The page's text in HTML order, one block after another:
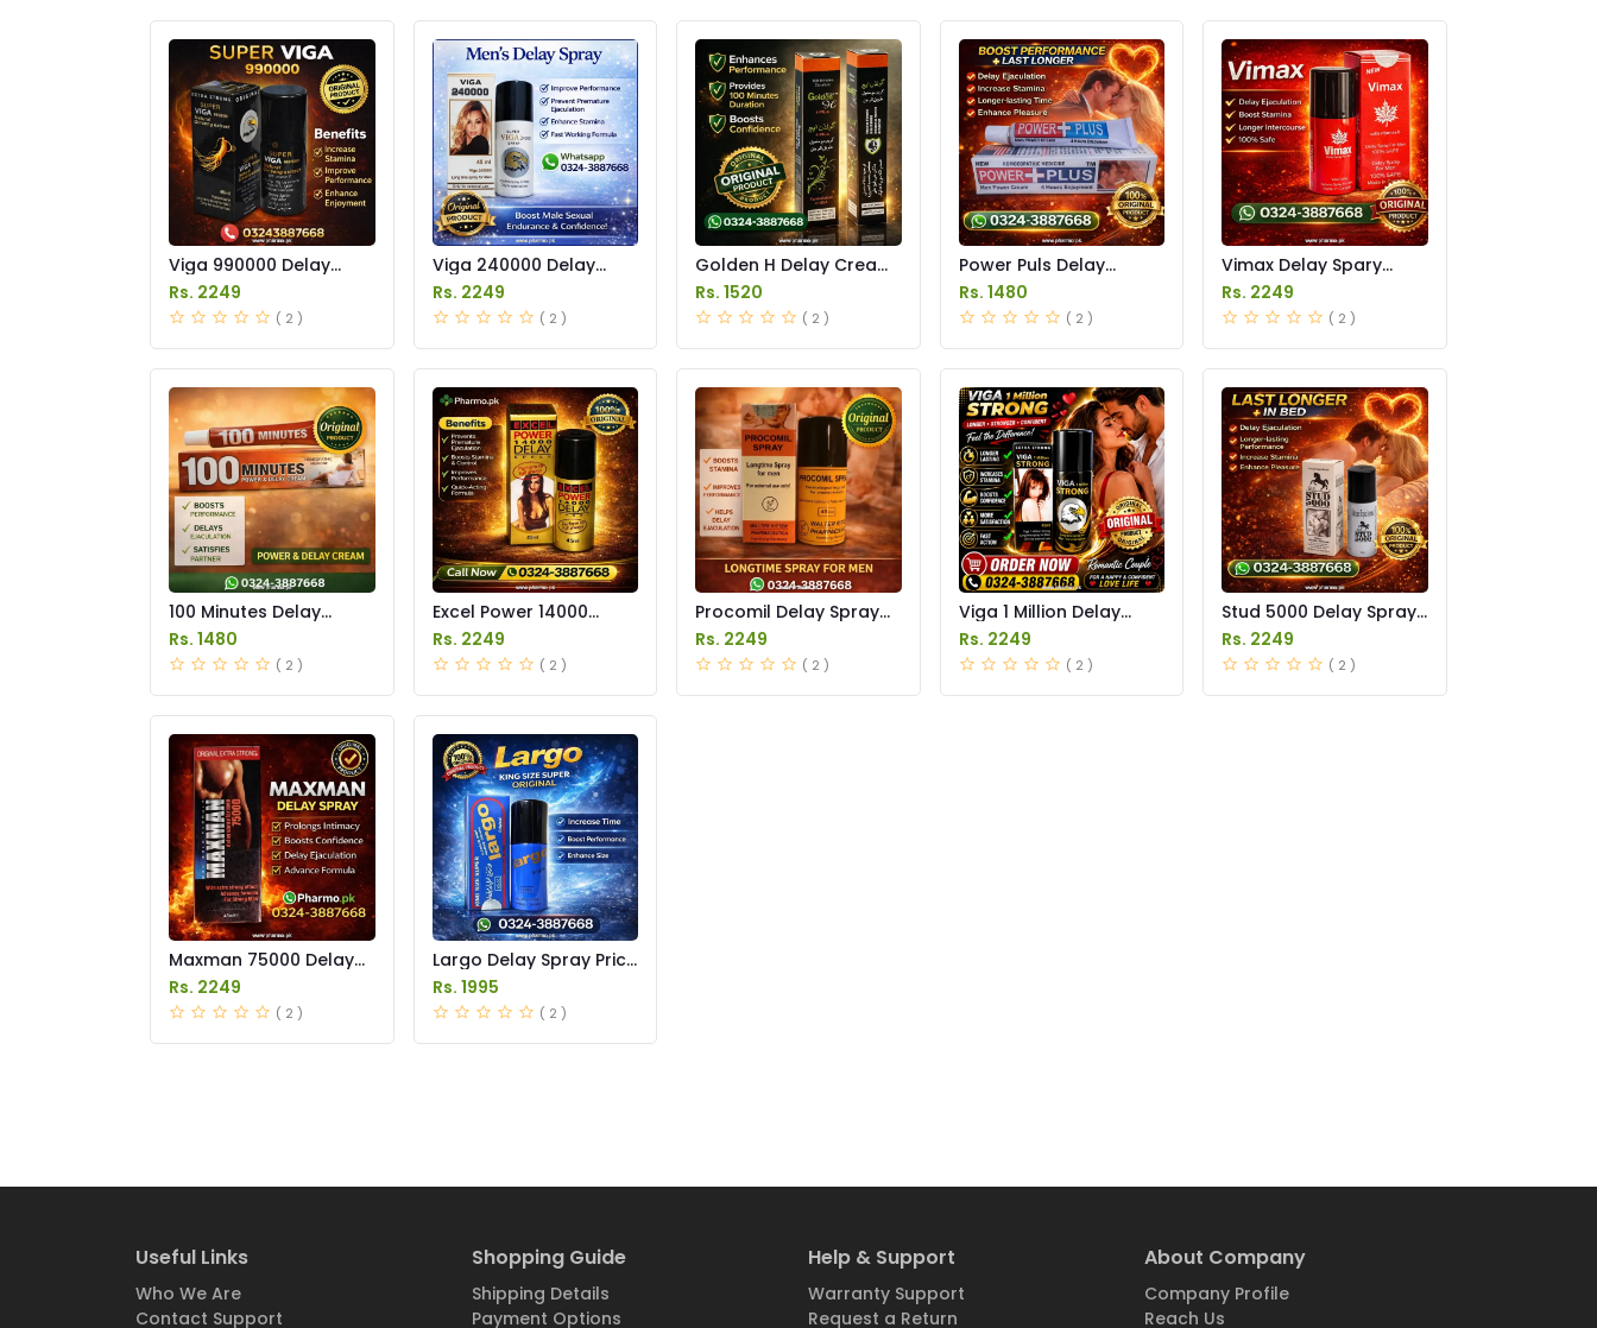
Viga 990000 Delay
Spray Price in Pakistan
Rs. 2249
( 2 )
Viga 240000 Delay
Spray Price in Pakistan
Rs. 2249
( 2 )
Golden H Delay Cream
Price in Pakistan
Rs. 1520
( 2 )
Power Puls Delay
Cream Price in Pakistan
Rs. 1480
( 2 )
Vimax Delay Spary
Price in Pakistan
Rs. 2249
( 2 )
100 Minutes Delay
Cream Price in Pakistan
Rs. 1480
( 2 )
Excel Power 14000
Delay Spray Price in
Pakistan
Rs. 2249
( 2 )
Procomil Delay Spray
Price in Pakistan
Rs. 2249
( 2 )
Viga 1 Million Delay
Spray Price in Pakistan
Rs. 2249
( 2 )
Stud 5000 Delay Spray
Price in Pakistan
Rs. 2249
( 2 )
Maxman 75000 Delay
Spray Price in Pakistan
Rs. 2249
( 2 )
Largo Delay Spray Price
in Pakistan
Rs. 1995
( 2 )
Useful Links
Who We Are
Contact Support
Shopping Guide
Shipping Details
Payment Options
Help & Support
Warranty Support
Request a Return
About Company
Company Profile
Reach Us